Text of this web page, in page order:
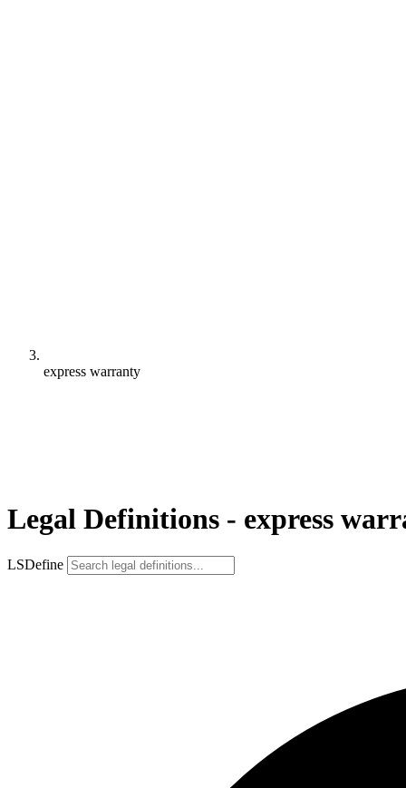
express warranty
Legal Definitions - express
LSDefine